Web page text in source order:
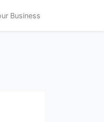
Business